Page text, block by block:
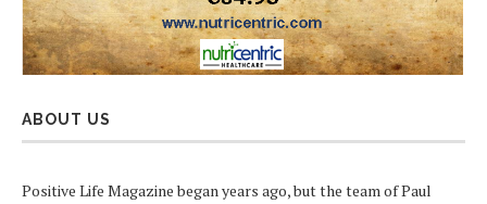
ABOUT US
Positive Life Magazine began years ago, but the team of Paul